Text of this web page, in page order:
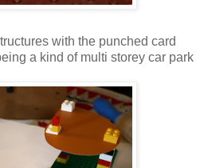
with the punched card
a kind of multi storey car park